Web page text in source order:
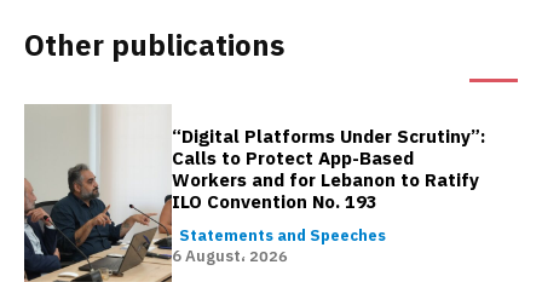
Other publications
“Digital Platforms Under Scrutiny”:
Calls to Protect App-Based
Workers and for Lebanon to Ratify
ILO Convention No. 193
Statements and Speeches
6 August، 2026